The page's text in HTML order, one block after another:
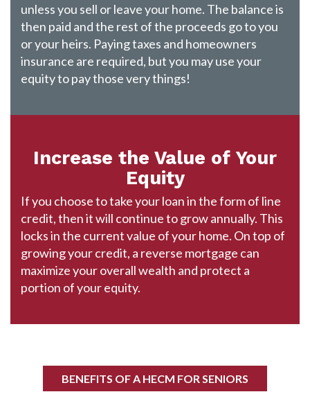
unless you sell or leave your home. The balance is
then paid and the rest of the proceeds go to you
or your heirs. Paying taxes and homeowners
insurance are required, but you may use your
equity to pay those very things!
Increase the Value of Your
Equity
If you choose to take your loan in the form of line
credit, then it will continue to grow annually. This
locks in the current value of your home. On top of
growing your credit, a reverse mortgage can
maximize your overall wealth and protect a
portion of your equity.
BENEFITS OF A HECM FOR SENIORS